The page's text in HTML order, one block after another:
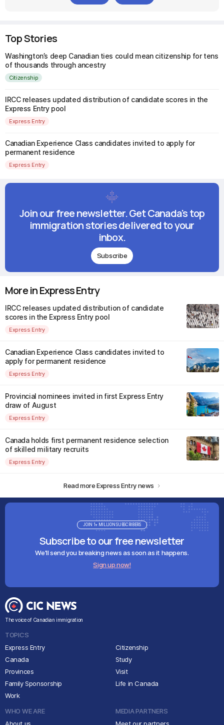
Top Stories
Washington’s deep Canadian ties could mean citizenship for tens
of thousands through ancestry
Citizenship
IRCC releases updated distribution of candidate scores in the
Express Entry pool
Express Entry
Canadian Experience Class candidates invited to apply for
permanent residence
Express Entry
Join our free newsletter. Get Canada's top
immigration stories delivered to your
inbox.
Subscribe
More in Express Entry
IRCC releases updated distribution of candidate
scores in the Express Entry pool
Express Entry
Canadian Experience Class candidates invited to
apply for permanent residence
Express Entry
Provincial nominees invited in first Express Entry
draw of August
Express Entry
Canada holds first permanent residence selection
of skilled military recruits
Express Entry
Read more Express Entry news
Subscribe to our free newsletter
We'll send you breaking news as soon as it happens.
Sign up now!
JOIN 1+ MILLION SUBSCRIBERS
The voice of Canadian immigration
TOPICS
Express Entry
Canada
Provinces
Family Sponsorship
Work
Citizenship
Study
Visit
Life in Canada
WHO WE ARE
MEDIA PARTNERS